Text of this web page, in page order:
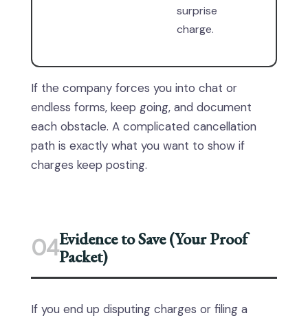
surprise
charge.
If the company forces you into chat or
endless forms, keep going, and document
each obstacle. A complicated cancellation
path is exactly what you want to show if
charges keep posting.
04Evidence to Save (Your Proof
Packet)
If you end up disputing charges or filing a